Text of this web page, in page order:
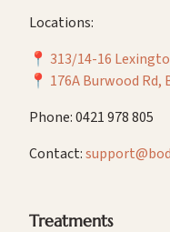
Locations:
📍 313/14-16
📍 176A Burwood Rd,
Phone: 0421 978 805
Contact:
Treatments